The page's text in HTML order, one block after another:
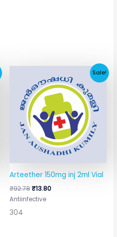
Sale!
Arteether 150mg inj 2ml Vial
₹92.78
was:
₹92.78.
₹13.80
price
is:
₹13.80.
Antiinfective
304